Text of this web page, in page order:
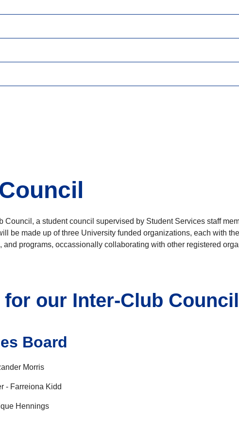
Council, a student council supervised by Student Services staff
be made up of three University funded organizations, each with
and programs, occassionally collaborating with other registered
for our Inter-Club
Board
Morris
- Farreiona Kidd
Hennings